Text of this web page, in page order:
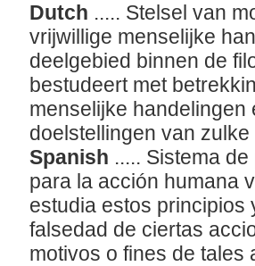
Dutch ..... Stelsel van
vrijwillige menselijke
deelgebied binnen de
bestudeert met
menselijke handelingen
doelstellingen van
Spanish ..... Sistema
para la acción humana
estudia estos principios
falsedad de ciertas
motivos o fines de